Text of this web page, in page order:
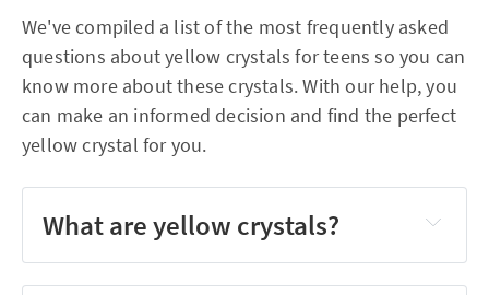
We've compiled a list of the most frequently asked
questions about yellow crystals for teens so you can
know more about these crystals. With our help, you
can make an informed decision and find the perfect
yellow crystal for you.
What are yellow crystals?